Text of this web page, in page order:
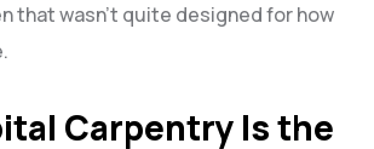
that wasn’t quite designed for how
Carpentry Is the